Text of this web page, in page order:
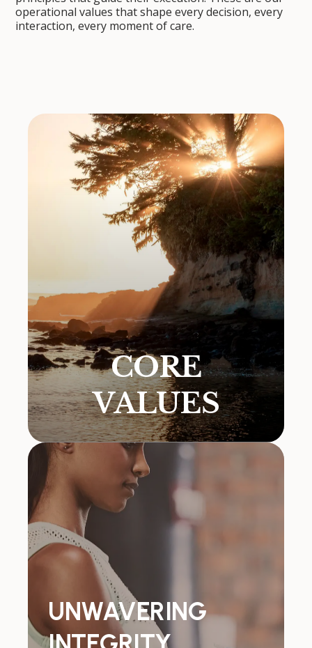
operational values that shape every decision, every
interaction, every moment of care.
CORE
VALUES
UNWAVERING